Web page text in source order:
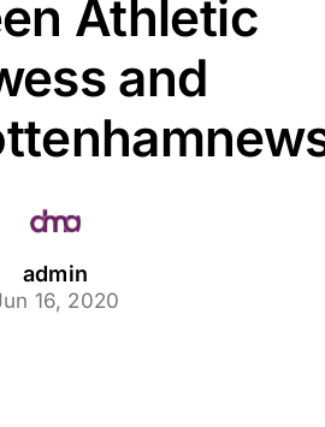
Athletic
and
admin
16, 2020